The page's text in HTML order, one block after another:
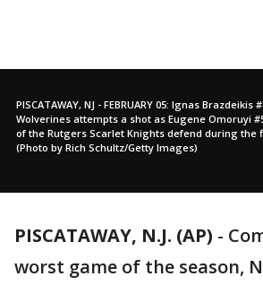
PISCATAWAY, NJ - FEBRUARY 05: Ignas
Wolverines attempts a shot as Eugene Omoruyi
of the Rutgers Scarlet Knights defend during the
(Photo by Rich Schultz/Getty Images)
PISCATAWAY, N.J. (AP) -
worst game of the season,